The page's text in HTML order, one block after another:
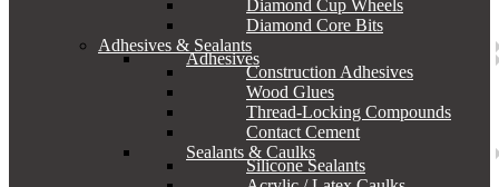
Diamond Cup Wheels
Diamond Core Bits
Adhesives & Sealants
Adhesives
Construction Adhesives
Wood Glues
Thread-Locking Compounds
Contact Cement
Sealants & Caulks
Silicone Sealants